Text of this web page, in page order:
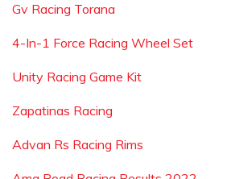
Gv Racing Torana
4-In-1 Force Racing Wheel Set
Unity Racing Game Kit
Zapatinas Racing
Advan Rs Racing Rims